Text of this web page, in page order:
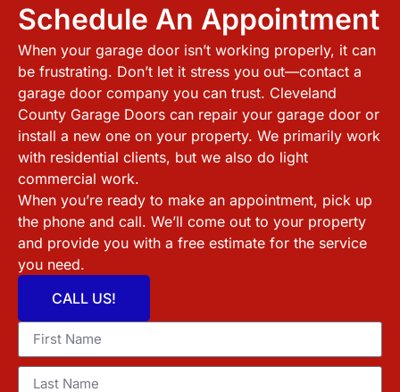
Schedule An Appointment
When your garage door isn’t working properly, it can
be frustrating. Don’t let it stress you out—contact a
garage door company you can trust. Cleveland
County Garage Doors can repair your garage door or
install a new one on your property. We primarily work
with residential clients, but we also do light
commercial work.
When you’re ready to make an appointment, pick up
the phone and call. We’ll come out to your property
and provide you with a free estimate for the service
you need.
CALL US!